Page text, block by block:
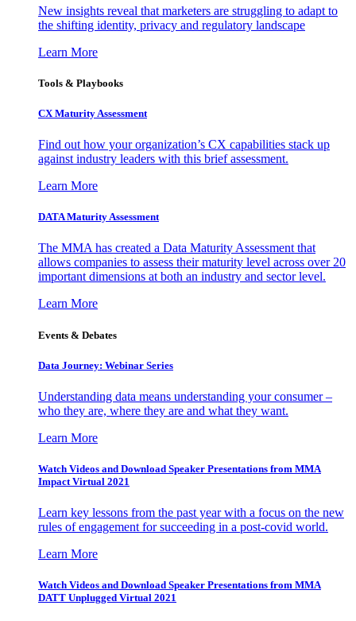
New insights reveal that marketers are struggling to adapt to
the shifting identity, privacy and regulatory landscape
Learn More
Tools & Playbooks
CX Maturity Assessment
Find out how your organization’s CX capabilities stack up
against industry leaders with this brief assessment.
Learn More
DATA Maturity Assessment
The MMA has created a Data Maturity Assessment that
allows companies to assess their maturity level across over 20
important dimensions at both an industry and sector level.
Learn More
Events & Debates
Data Journey: Webinar Series
Understanding data means understanding your consumer –
who they are, where they are and what they want.
Learn More
Watch Videos and Download Speaker Presentations from MMA
Impact Virtual 2021
Learn key lessons from the past year with a focus on the new
rules of engagement for succeeding in a post-covid world.
Learn More
Watch Videos and Download Speaker Presentations from MMA
DATT Unplugged Virtual 2021